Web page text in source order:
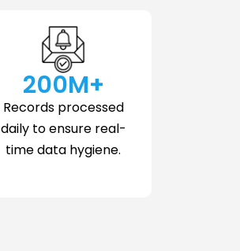
Records processed
daily to ensure real-
time data hygiene.
200M+